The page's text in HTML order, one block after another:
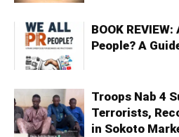
BOOK
People? A
Troops Nab 4
Terrorists,
in Sokoto